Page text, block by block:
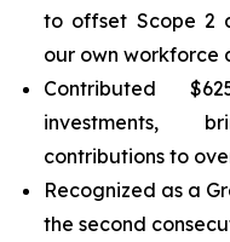
to offset Scope 2
our own workforce
Contributed
investments,
contributions to
Recognized as a
the second